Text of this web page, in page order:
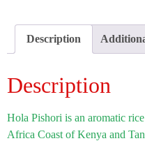
Description
Description
Hola Pishori is an aromatic
Africa Coast of Kenya and